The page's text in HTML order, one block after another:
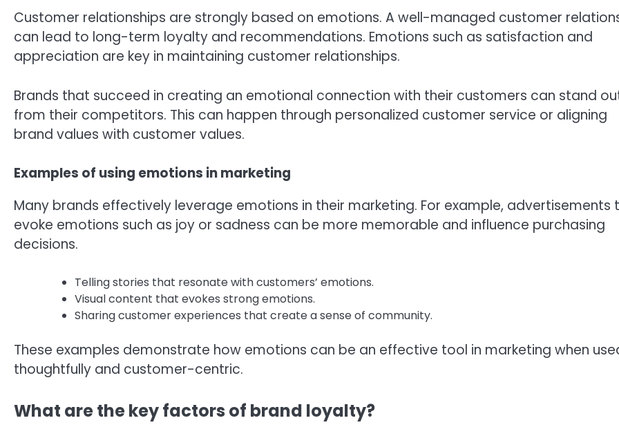
Customer relationships are strongly based on emotions. A well-managed customer
can lead to long-term loyalty and recommendations. Emotions such as satisfaction and
appreciation are key in maintaining customer relationships.
Brands that succeed in creating an emotional connection with their customers can stand
from their competitors. This can happen through personalized customer service or aligning
brand values with customer values.
Examples of using emotions in marketing
Many brands effectively leverage emotions in their marketing. For example, advertisements
evoke emotions such as joy or sadness can be more memorable and influence purchasing
decisions.
Telling stories that resonate with customers’ emotions.
Visual content that evokes strong emotions.
Sharing customer experiences that create a sense of community.
These examples demonstrate how emotions can be an effective tool in marketing when
thoughtfully and customer-centric.
What are the key factors of brand loyalty?